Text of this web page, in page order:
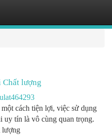
lượng
cách tiện lợi, việc sử dụng
tín là vô cùng quan trọng.
lượng